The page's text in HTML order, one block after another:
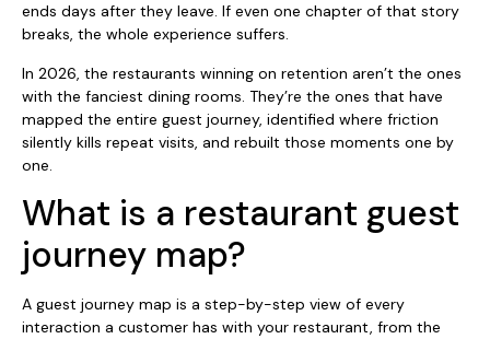
ends days after they leave. If even one chapter of that story
breaks, the whole experience suffers.
In 2026, the restaurants winning on retention aren’t the ones
with the fanciest dining rooms. They’re the ones that have
mapped the entire guest journey, identified where friction
silently kills repeat visits, and rebuilt those moments one by
one.
What is a restaurant guest
journey map?
A guest journey map is a step-by-step view of every
interaction a customer has with your restaurant, from the